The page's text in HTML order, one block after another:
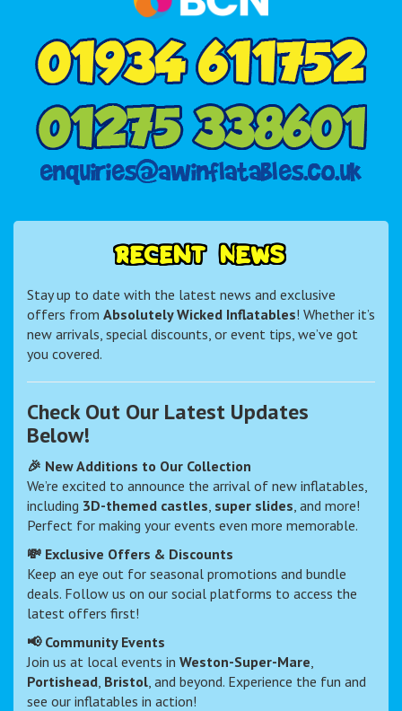
RECENT NEWS
Stay up to date with the latest news and exclusive
offers from Absolutely Wicked Inflatables! Whether it’s
new arrivals, special discounts, or event tips, we’ve got
you covered.
Check Out Our Latest Updates
Below!
🎉 New Additions to Our Collection
We’re excited to announce the arrival of new inflatables,
including 3D-themed castles super slides , and more!
Perfect for making your events even more memorable.
💸 Exclusive Offers & Discounts
Keep an eye out for seasonal promotions and bundle
deals. Follow us on our social platforms to access the
latest offers first!
📢 Community Events
Join us at local events in Weston-Super-Mare
Portishead Bristol , and beyond. Experience the fun and
see our inflatables in action!